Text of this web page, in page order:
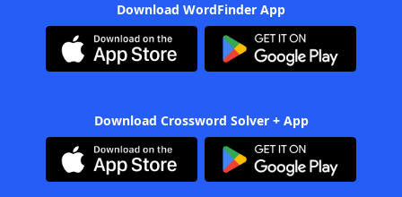
Download WordFinder App
Download Crossword Solver + App